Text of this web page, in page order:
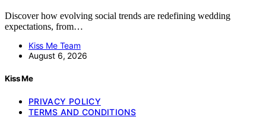
Discover how evolving social trends are redefining wedding
expectations, from…
Kiss Me Team
August 6, 2026
Kiss Me
PRIVACY POLICY
TERMS AND CONDITIONS